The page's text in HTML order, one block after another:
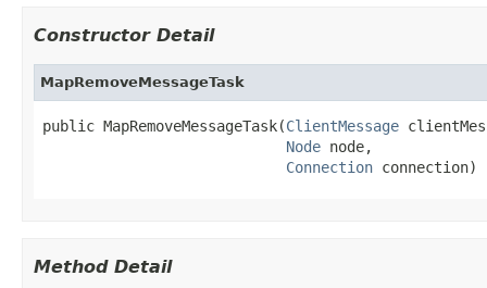
Constructor Detail
MapRemoveMessageTask
public MapRemoveMessageTask(ClientMessage
Node node,
Connection connection)
Method Detail